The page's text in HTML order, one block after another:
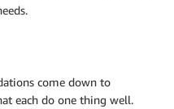
come down to
each do one thing well.